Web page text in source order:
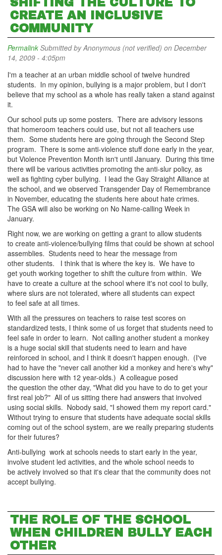
CREATE AN INCLUSIVE
COMMUNITY
Permalink Submitted byAnonymous (not verified) on December
14, 2009 - 4:05pm
I'm a teacher at an urban middle school of twelve hundred
students. In my opinion, bullying is a major problem, but I don't
believe that my school as a whole has really taken a stand against
it.
Our school puts up some posters. There are advisory lessons
that homeroom teachers could use, but not all teachers use
them. Some students here are going through the Second Step
program. There is some anti-violence stuff done early in the year,
but Violence Prevention Month isn't until January. During this time
there will be various activities promoting the anti-slur policy, as
well as fighting cyber bullying. I lead the Gay Straight Alliance at
the school, and we observed Transgender Day of Remembrance
in November, educating the students here about hate crimes.
The GSA will also be working on No Name-calling Week in
January.
Right now, we are working on getting a grant to allow students
to create anti-violence/bullying films that could be shown at school
assemblies. Students need to hear the message from
other students. I think that is where the key is. We have to
get youth working together to shift the culture from within. We
have to create a culture at the school where it's not cool to bully,
where slurs are not tolerated, where all students can expect
to feel safe at all times.
With all the pressures on teachers to raise test scores on
standardized tests, I think some of us forget that students need to
feel safe in order to learn. Not calling another student a monkey
is a huge social skill that students need to learn and have
reinforced in school, and I think it doesn't happen enough. (I've
had to have the "never call another kid a monkey and here's why"
discussion here with 12 year-olds.) A colleague posed
the question the other day, "What did you have to do to get your
first real job?" All of us sitting there had answers that involved
using social skills. Nobody said, "I showed them my report card."
Without trying to ensure that students have adequate social skills
coming out of the school system, are we really preparing students
for their futures?
Anti-bullying work at schools needs to start early in the year,
involve student led activities, and the whole school needs to
be actively involved so that it's clear that the community does not
accept bullying.
THE ROLE OF THE SCHOOL
WHEN CHILDREN BULLY EACH
OTHER